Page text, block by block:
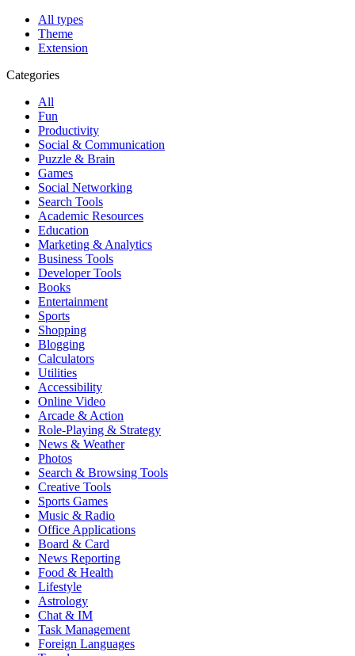
All types
Theme
Extension
Categories
All
Fun
Productivity
Social & Communication
Puzzle & Brain
Games
Social Networking
Search Tools
Academic Resources
Education
Marketing & Analytics
Business Tools
Developer Tools
Books
Entertainment
Sports
Shopping
Blogging
Calculators
Utilities
Accessibility
Online Video
Arcade & Action
Role-Playing & Strategy
News & Weather
Photos
Search & Browsing Tools
Creative Tools
Sports Games
Music & Radio
Office Applications
Board & Card
News Reporting
Food & Health
Lifestyle
Astrology
Chat & IM
Task Management
Foreign Languages